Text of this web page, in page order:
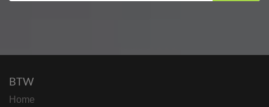
BTW
Home